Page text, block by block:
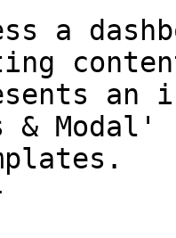
a
an
&